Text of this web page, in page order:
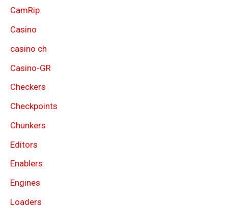
CamRip
Casino
casino ch
Casino-GR
Checkers
Checkpoints
Chunkers
Editors
Enablers
Engines
Loaders